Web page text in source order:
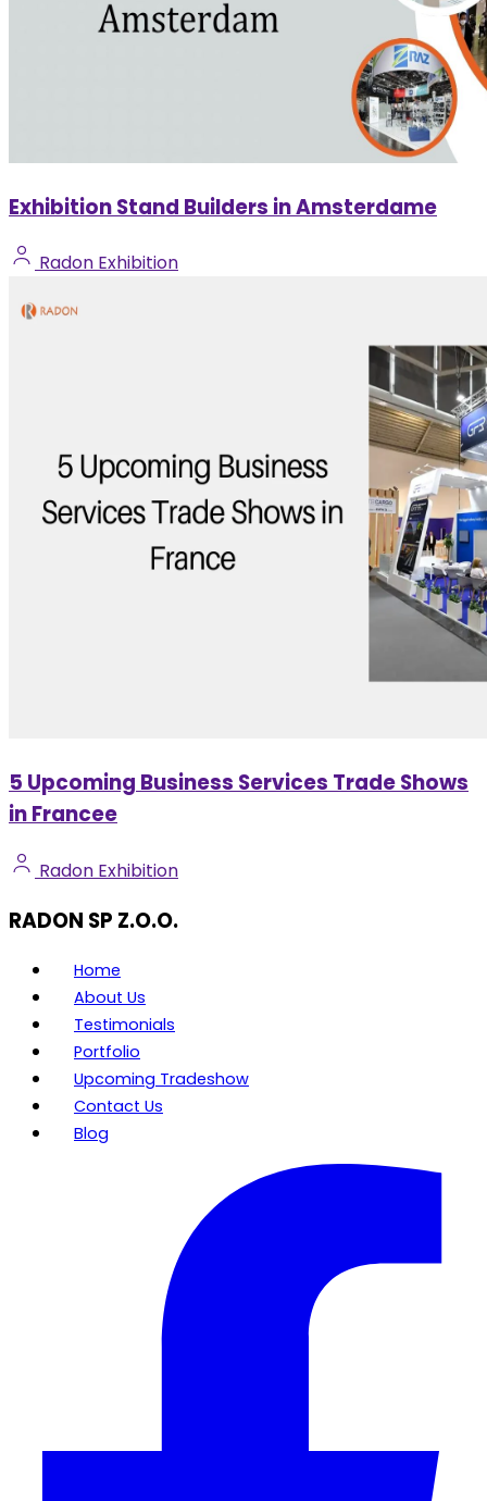
Exhibition Stand Builders in Amsterdame
Radon Exhibition
5 Upcoming Business Services Trade Shows
in Francee
Radon Exhibition
RADON SP Z.O.O.
Home
About Us
Testimonials
Portfolio
Upcoming Tradeshow
Contact Us
Blog